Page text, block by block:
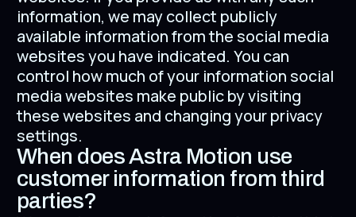
information, we may collect publicly
available information from the social media
websites you have indicated. You can
control how much of your information social
media websites make public by visiting
these websites and changing your privacy
settings.
When does Astra Motion use
customer information from third
parties?